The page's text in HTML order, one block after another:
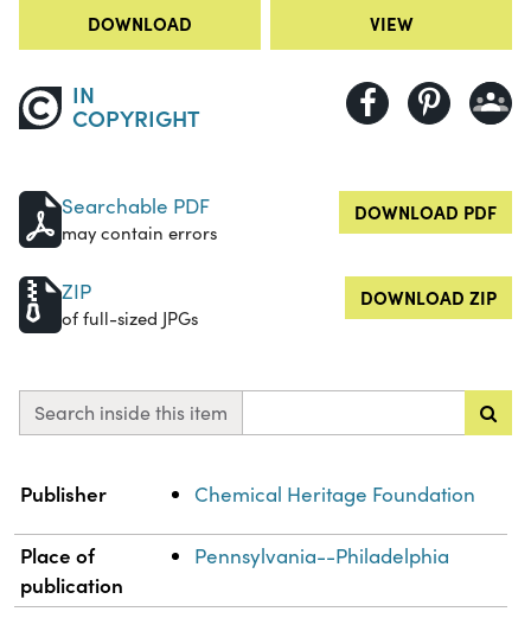
DOWNLOAD VIEW
IN
COPYRIGHT
Searchable PDF
may contain errors
DOWNLOAD PDF
ZIP
of full-sized JPGs
DOWNLOAD ZIP
Search inside this item
Property
Publisher Chemical Heritage Foundation
Place of
publication
Pennsylvania--Philadelphia